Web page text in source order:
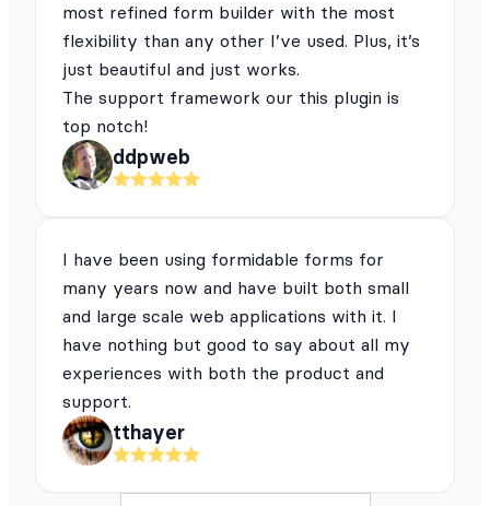
most refined form builder with the most
flexibility than any other I’ve used. Plus, it’s
just beautiful and just works.
The support framework our this plugin is
top notch!
ddpweb
I have been using formidable forms for
many years now and have built both small
and large scale web applications with it. I
have nothing but good to say about all my
experiences with both the product and
support.
tthayer